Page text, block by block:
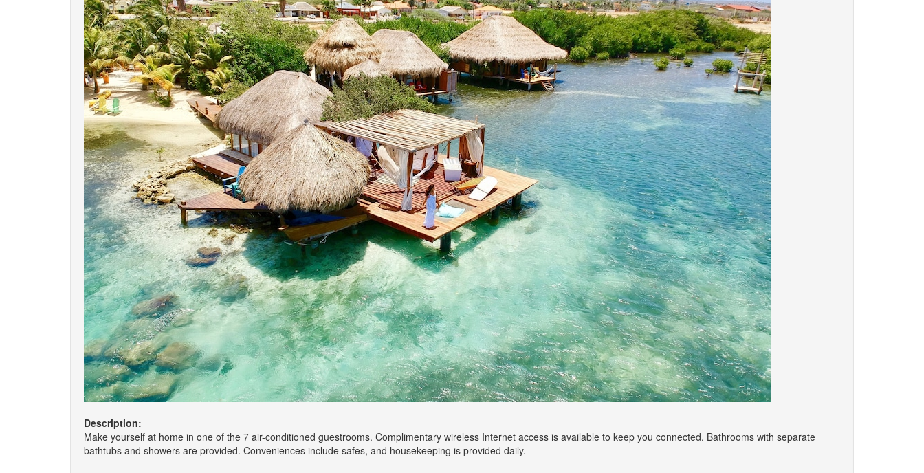
Description:
Make yourself at home in one of the 7 air-conditioned guestrooms. Complimentary wireless Internet access is available to keep you connected. Bathrooms with separate
bathtubs and showers are provided. Conveniences include safes, and housekeeping is provided daily.